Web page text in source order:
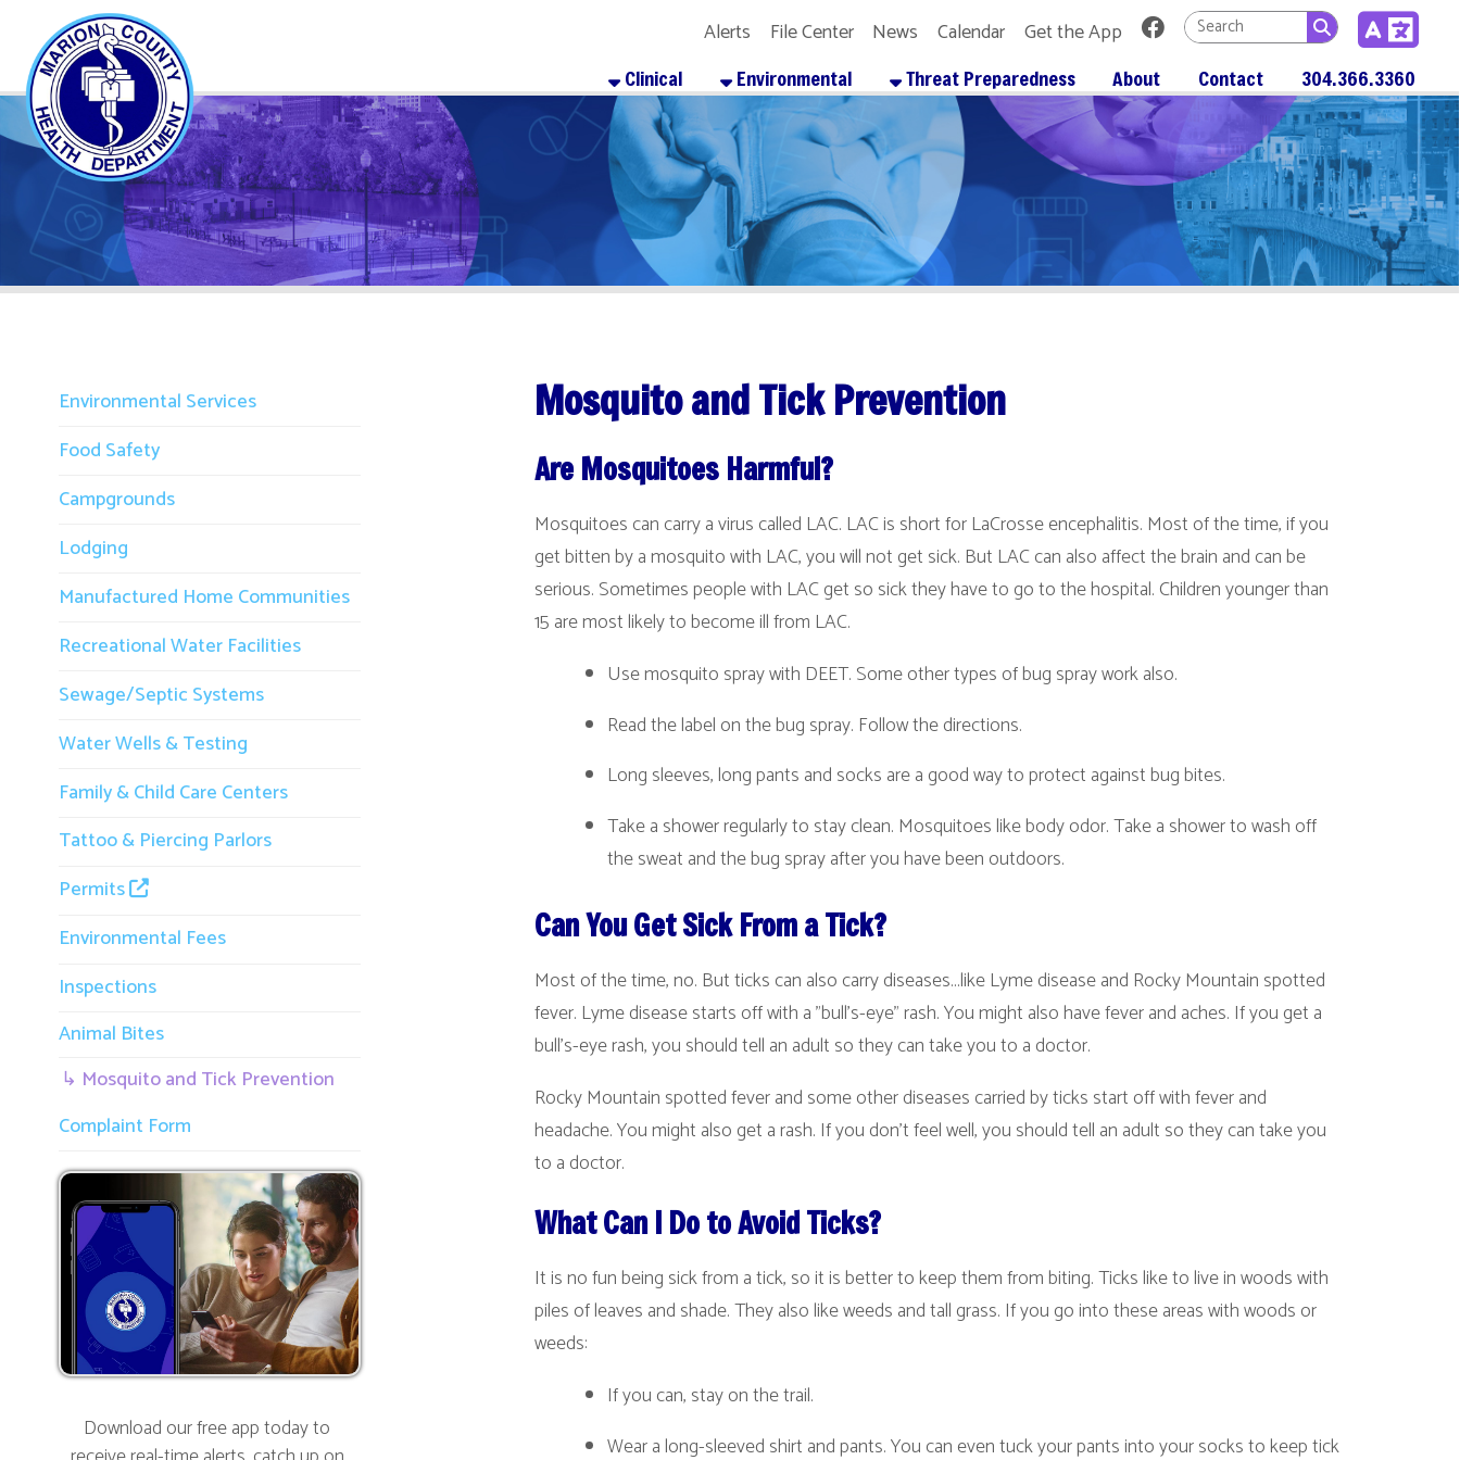
File Center News Calendar Get the App Link for Facebook
Environmental Threat Preparedness About Contact 304.366.3360
Food Safety
Campgrounds
Lodging
Manufactured Home Communities
Family & Child Care Centers
Tattoo & Piercing Parlors
Permits
Environmental Fees
Inspections
Animal Bites
Complaint Form
Download our free app today to
receive real-time alerts, catch up on
news, view upcoming events and track
important dates.
Are Mosquitoes Harmful?
Mosquitoes can carry a virus called LAC. LAC is short for LaCrosse encephalitis. Most of the time, if you
serious. Sometimes people with LAC get so sick they have to go to the hospital. Children younger than
15 are most likely to become ill from LAC.
Use mosquito spray with DEET. Some other types of bug spray work also.
Long sleeves, long pants and socks are a good way to protect against bug bites.
Take a shower regularly to stay clean. Mosquitoes like body odor. Take a shower to wash off
the sweat and the bug spray after you have been outdoors.
Can You Get Sick From a Tick?
Most of the time, no. But ticks can also carry diseases...like Lyme disease and Rocky Mountain spotted
fever. Lyme disease starts off with a "bull's-eye" rash. You might also have fever and aches. If you get a
bull's-eye rash, you should tell an adult so they can take you to a doctor.
Rocky Mountain spotted fever and some other diseases carried by ticks start off with fever and
headache. You might also get a rash. If you don’t feel well, you should tell an adult so they can take you
to a doctor.
What Can I Do to Avoid Ticks?
It is no fun being sick from a tick, so it is better to keep them from biting. Ticks like to live in woods with
piles of leaves and shade. They also like weeds and tall grass. If you go into these areas with woods or
Wear a long-sleeved shirt and pants. You can even tuck your pants into your socks to keep tick
away.
the ends of sleeves. Read the directions on the bug spray. Follow the directions.
After you have been in the woods or in weeds, check for ticks. Ask a friend to help.